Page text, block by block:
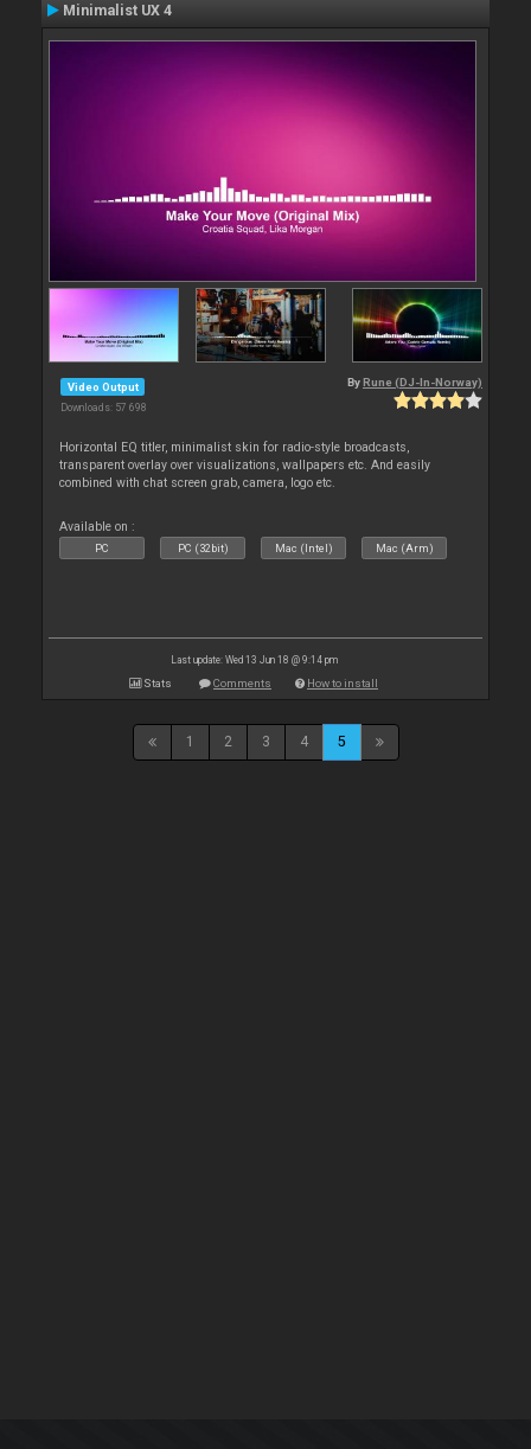
Minimalist UX 4
Video Output
Downloads: 57 698
By Rune (DJ-In-Norway)
Horizontal EQ titler, minimalist skin for radio-style broadcasts,
transparent overlay over visualizations, wallpapers etc. And easily
combined with chat screen grab, camera, logo etc.
Available on :
PC PC (32bit) Mac (Intel) Mac (Arm)
Last update: Wed 13 Jun 18 @ 9:14 pm
Stats Comments How to install
1 2 3 4 5